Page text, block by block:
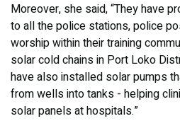
Moreover, she said, “They have
to all the police stations, police
worship within their training
solar cold chains in Port Loko
have also installed solar pumps
from wells into tanks - helping
solar panels at hospitals.”